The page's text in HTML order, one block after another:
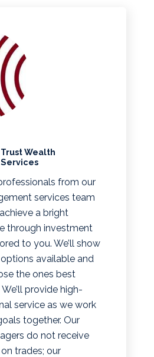
Wealth
from our
services team
a bright
through investment
to you. We’ll show
available and
the ones best
provide high-
service as we work
together. Our
do not receive
trades; our